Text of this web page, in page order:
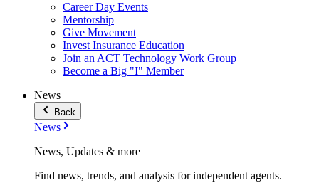
Career Day Events
Mentorship
Give Movement
Invest Insurance Education
Join an ACT Technology Work Group
Become a Big "I" Member
News
Back
News
News, Updates & more
Find news, trends, and analysis for independent agents.